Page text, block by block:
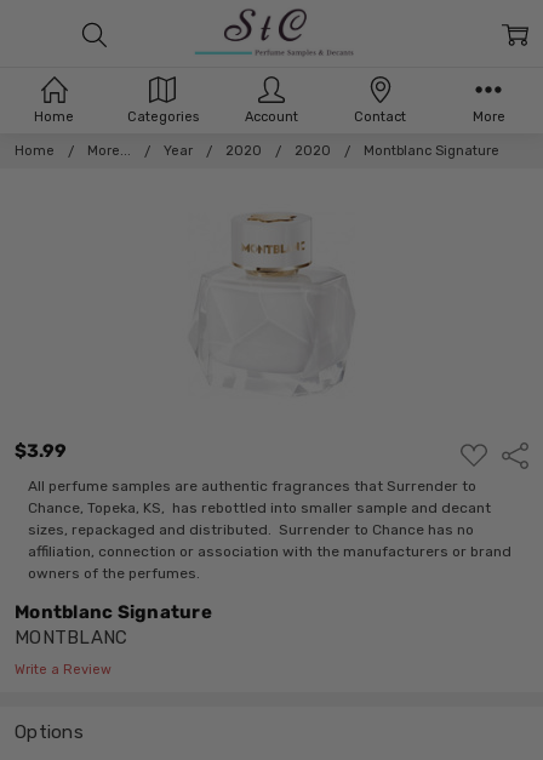
Home More... Year 2020 2020 Montblanc Signature
$3.99
ADD
TO
WISH
LIST
All perfume samples are authentic fragrances that Surrender to
Chance, Topeka, KS, has rebottled into smaller sample and decant
sizes, repackaged and distributed. Surrender to Chance has no
affiliation, connection or association with the manufacturers or brand
owners of the perfumes.
Montblanc Signature
MONTBLANC
Write a Review
Options
Home Categories Account Contact More